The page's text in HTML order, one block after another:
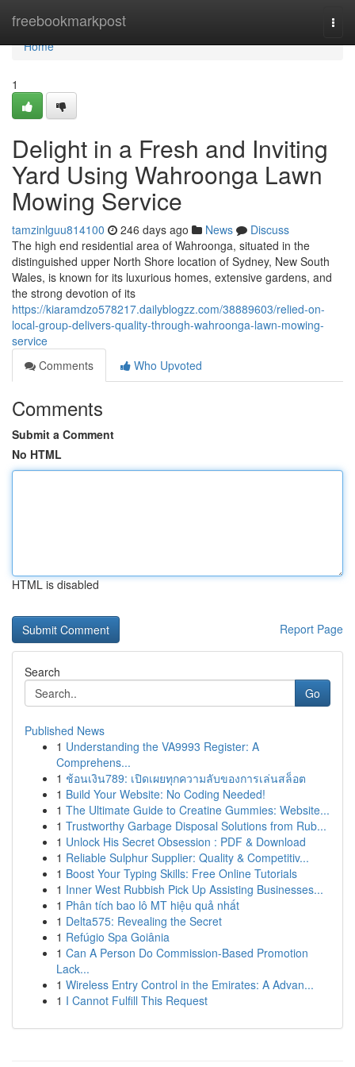
freebookmarkpost
Home
Home
1
Delight in a Fresh and Inviting
Yard Using Wahroonga Lawn
Mowing Service
tamzinlguu814100 246 days ago News
Discuss
The high end residential area of Wahroonga, situated in the
distinguished upper North Shore location of Sydney, New South
Wales, is known for its luxurious homes, extensive gardens, and
the strong devotion of its
https://kiaramdzo578217.dailyblogzz.com/38889603/relied-on-
local-group-delivers-quality-through-wahroonga-lawn-mowing-
service
Comments
Who Upvoted
Comments
Submit a Comment
No HTML
HTML is disabled
Report Page
Search
Go
Published News
1 Understanding the VA9993 Register: A
Comprehens...
1 ช้อนเงิน789: เปิดเผยทุกความลับของการเล่นสล็อต
1 Build Your Website: No Coding Needed!
1 The Ultimate Guide to Creatine Gummies: Website...
1 Trustworthy Garbage Disposal Solutions from Rub...
1 Unlock His Secret Obsession : PDF & Download
1 Reliable Sulphur Supplier: Quality & Competitiv...
1 Boost Your Typing Skills: Free Online Tutorials
1 Inner West Rubbish Pick Up Assisting Businesses...
1 Phân tích bao lô MT hiệu quả nhất
1 Delta575: Revealing the Secret
1 Refúgio Spa Goiânia
1 Can A Person Do Commission-Based Promotion
Lack...
1 Wireless Entry Control in the Emirates: A Advan...
1 I Cannot Fulfill This Request